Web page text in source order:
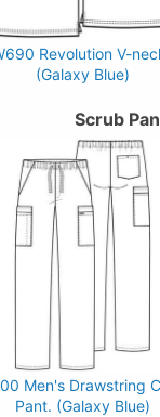
Revolution V-
(Galaxy Blue)
Scrub
Men's Drawstring
Pant. (Galaxy Blue)